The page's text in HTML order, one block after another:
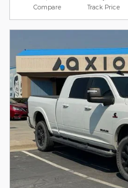
Compare Track Price